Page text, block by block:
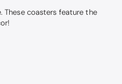
These coasters feature the